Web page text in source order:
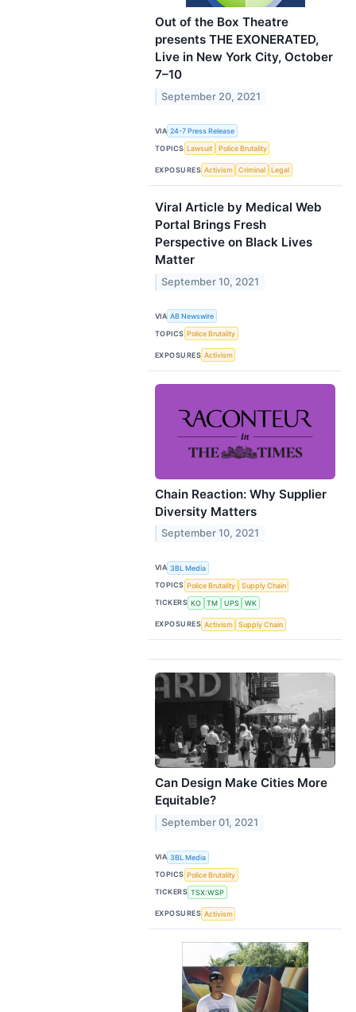
Out of the Box Theatre
presents THE EXONERATED,
Live in New York City, October
7–10
September 20, 2021
VIA 24-7 Press Release
TOPICS Lawsuit Police Brutality
EXPOSURES Activism Criminal Legal
Viral Article by Medical Web
Portal Brings Fresh
Perspective on Black Lives
Matter
September 10, 2021
VIA AB Newswire
TOPICS Police Brutality
EXPOSURES Activism
Chain Reaction: Why Supplier
Diversity Matters
September 10, 2021
VIA 3BL Media
TOPICS Police Brutality
Supply Chain
TICKERS KO TM UPS WK
EXPOSURES Activism Supply Chain
Can Design Make Cities More
Equitable?
September 01, 2021
VIA 3BL Media
TOPICS Police Brutality
TICKERS TSX:WSP
EXPOSURES Activism